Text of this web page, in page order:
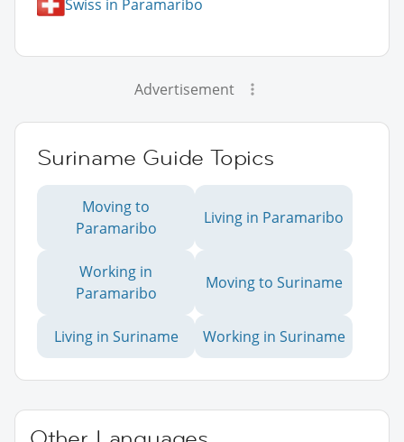
Swiss in Paramaribo
Advertisement
Suriname Guide Topics
Moving to
Paramaribo
Living in Paramaribo
Working in
Paramaribo
Moving to Suriname
Living in Suriname Working in Suriname